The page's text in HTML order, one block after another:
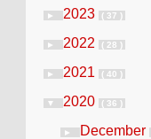
► 2023 ( 37 )
► 2022 ( 28 )
► 2021 ( 40 )
▼ 2020 ( 36 )
► December